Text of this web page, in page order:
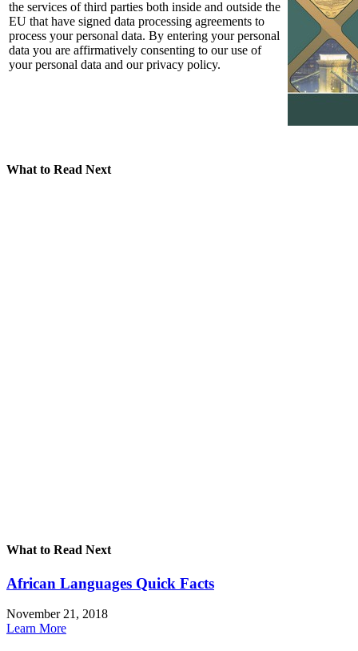
the services of third parties both inside and outside the
EU that have signed data processing agreements to
process your personal data. By entering your personal
data you are affirmatively consenting to our use of
your personal data and our privacy policy.
What to Read Next
What to Read Next
African Languages Quick Facts
November 21, 2018
Learn More